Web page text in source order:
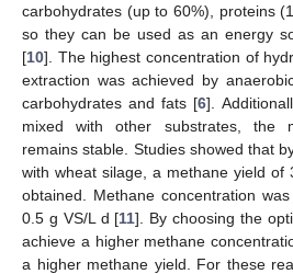
carbohydrates (up to 60%), proteins
so they can be used as an energy
[10]. The highest concentration of
extraction was achieved by
carbohydrates and fats [6].
mixed with other substrates, the
remains stable. Studies showed that
with wheat silage, a methane yield of
obtained. Methane concentration
0.5 g VS/L d [11]. By choosing the
achieve a higher methane
a higher methane yield. For these